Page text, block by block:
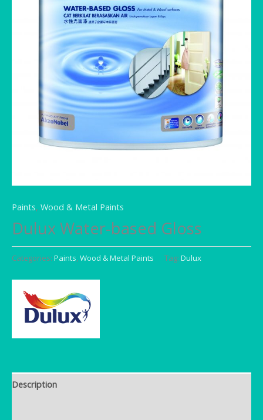
Paints, Wood & Metal Paints
Dulux Water-based Gloss
Categories: Paints,Wood & Metal Paints Tag: Dulux
Description